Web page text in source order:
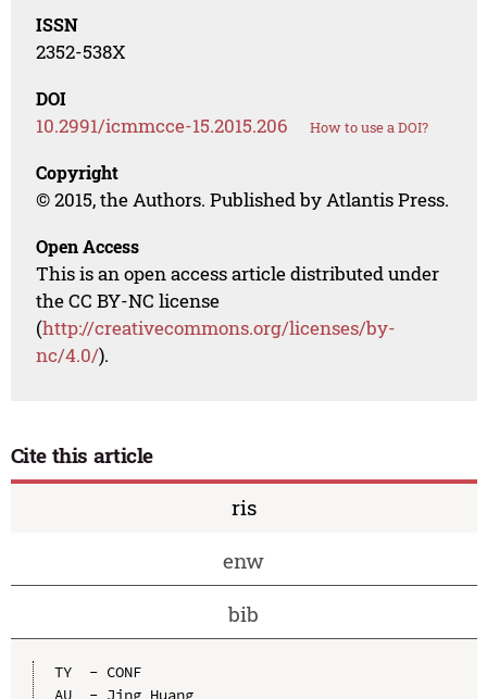
ISSN
2352-538X
DOI
10.2991/icmmcce-15.2015.206 How to use a DOI?
Copyright
© 2015, the Authors. Published by Atlantis Press.
Open Access
This is an open access article distributed under
the CC BY-NC license
(http://creativecommons.org/licenses/by-
nc/4.0/).
Cite this article
ris
enw
bib
TY  - CONF
AU  - Jing Huang